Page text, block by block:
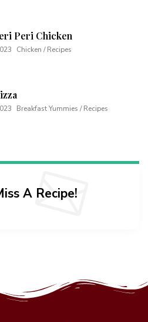
Peri Chicken
Chicken / Recipes
Breakfast Yummies / Recipes
A Recipe!